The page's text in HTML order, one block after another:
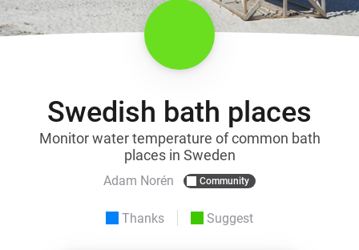
Swedish bath places
Monitor water temperature of common bath
places in Sweden
Adam Norén Community
Thanks Suggest